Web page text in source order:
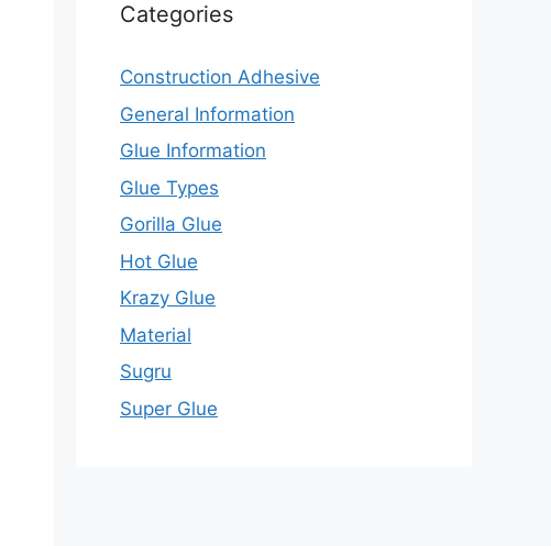
Categories
Construction Adhesive
General Information
Glue Information
Glue Types
Gorilla Glue
Hot Glue
Krazy Glue
Material
Sugru
Super Glue